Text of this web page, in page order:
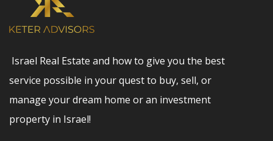
Israel Real Estate and how to give you the best
service possible in your quest to buy, sell, or
manage your dream home or an investment
property in Israel!